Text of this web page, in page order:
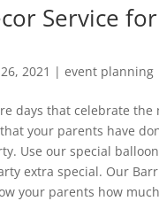
Service
2021 |event planning
days that celebrate
your parents have
Use our special
extra special. Our
your parents how